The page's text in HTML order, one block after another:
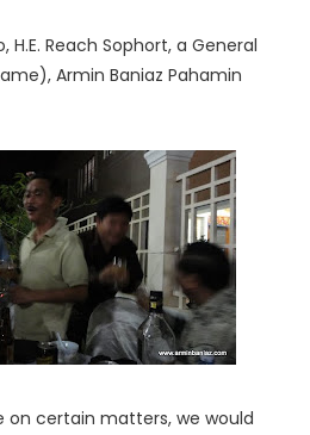
H.E. Reach Sophort, a General
Armin Baniaz Pahamin
on certain matters, we would